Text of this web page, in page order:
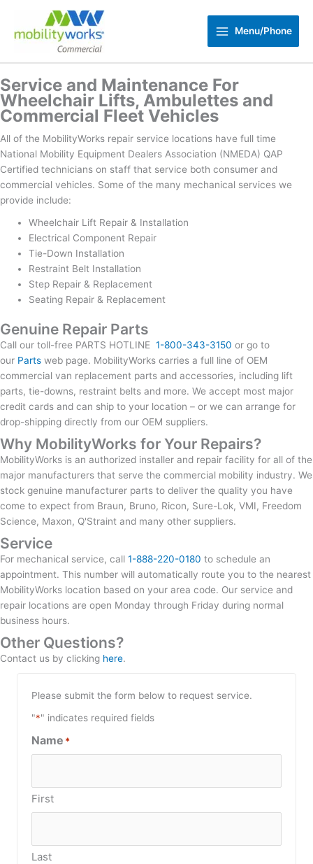
content
Menu/Phone
Service and Maintenance For
Wheelchair Lifts, Ambulettes and
Commercial Fleet Vehicles
All of the MobilityWorks repair service locations have full time
National Mobility Equipment Dealers Association (NMEDA) QAP
Certified technicians on staff that service both consumer and
commercial vehicles. Some of the many mechanical services we
provide include:
Wheelchair Lift Repair & Installation
Electrical Component Repair
Tie-Down Installation
Restraint Belt Installation
Step Repair & Replacement
Seating Repair & Replacement
Genuine Repair Parts
Call our toll-free PARTS HOTLINE 1-800-343-3150 or go to
our Parts web page. MobilityWorks carries a full line of OEM
commercial van replacement parts and accessories, including lift
parts, tie-downs, restraint belts and more. We accept most major
credit cards and can ship to your location – or we can arrange for
drop-shipping directly from our OEM suppliers.
Why MobilityWorks for Your Repairs?
MobilityWorks is an authorized installer and repair facility for all of the
major manufacturers that serve the commercial mobility industry. We
stock genuine manufacturer parts to deliver the quality you have
come to expect from Braun, Bruno, Ricon, Sure-Lok, VMI, Freedom
Science, Maxon, Q'Straint and many other suppliers.
Service
For mechanical service, call 1-888-220-0180 to schedule an
appointment. This number will automatically route you to the nearest
MobilityWorks location based on your area code. Our service and
repair locations are open Monday through Friday during normal
business hours.
Other Questions?
Contact us by clicking here.
Please submit the form below to request service.
"*" indicates required fields
Name *
First
Last